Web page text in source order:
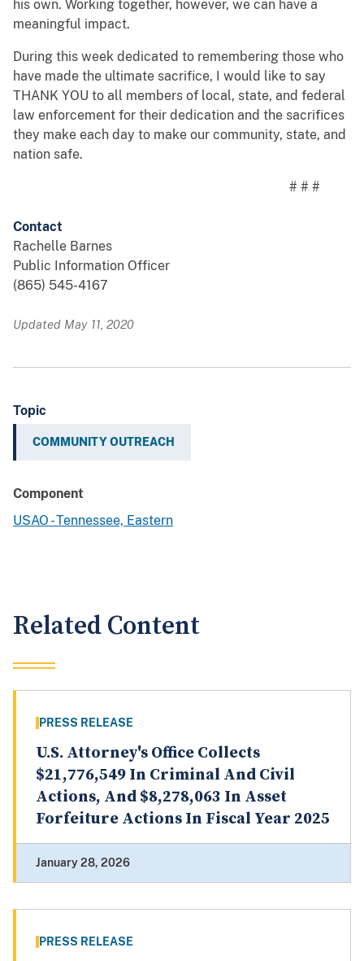
his own. Working together, however, we can have a
meaningful impact.
During this week dedicated to remembering those who
have made the ultimate sacrifice, I would like to say
THANK YOU to all members of local, state, and federal
law enforcement for their dedication and the sacrifices
they make each day to make our community, state, and
nation safe.
# # #
Contact
Rachelle Barnes
Public Information Officer
(865) 545-4167
Updated May 11, 2020
Topic
COMMUNITY OUTREACH
Component
USAO - Tennessee, Eastern
Related Content
PRESS RELEASE
U.S. Attorney's Office Collects
$21,776,549 In Criminal And Civil
Actions, And $8,278,063 In Asset
Forfeiture Actions In Fiscal Year 2025
January 28, 2026
PRESS RELEASE